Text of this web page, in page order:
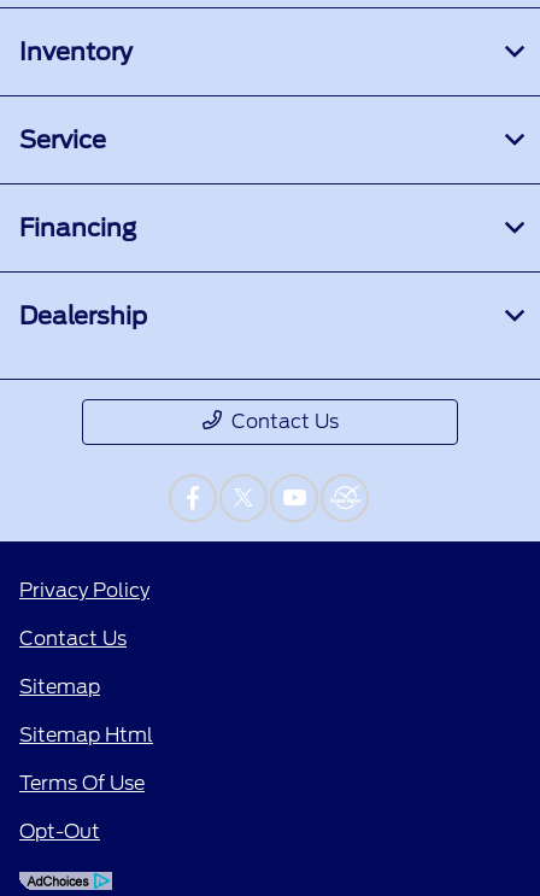
Inventory
Service
Financing
Dealership
Contact Us
Privacy Policy
Contact Us
Sitemap
Sitemap Html
Terms Of Use
Opt-Out